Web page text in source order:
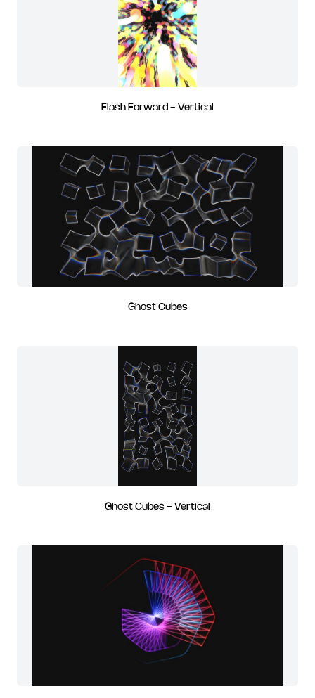
Flash Forward - Vertical
Ghost Cubes
Ghost Cubes - Vertical